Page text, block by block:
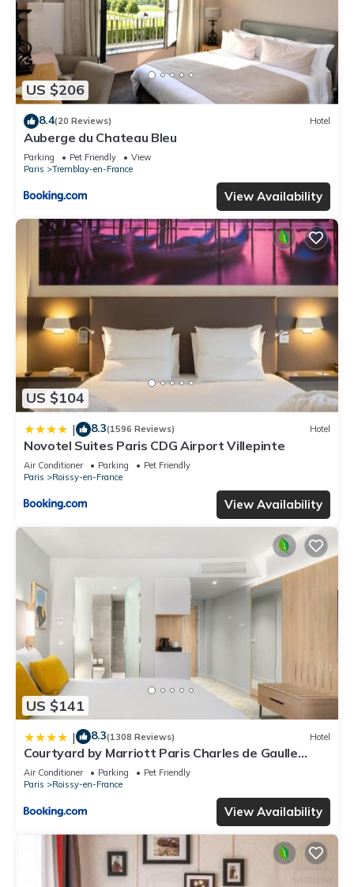
US $206
8.4(20 Reviews) Hotel
Auberge du Chateau Bleu
Parking Pet Friendly
View
Paris
Tremblay-en-France
View Availability
US $104
| 8.3(1596 Reviews) Hotel
Novotel Suites Paris CDG Airport Villepinte
Air Conditioner Parking
Pet Friendly
Paris
Roissy-en-France
View Availability
US $141
| 8.3(1308 Reviews) Hotel
Courtyard by Marriott Paris Charles de Gaulle
Central Airport
Air Conditioner Parking
Pet Friendly
Paris
Roissy-en-France
View Availability